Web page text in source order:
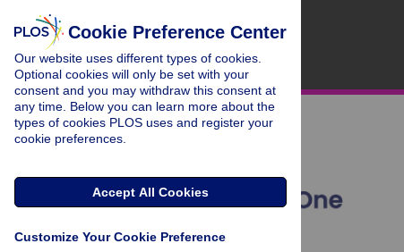
Cookie Preference Center
Our website uses different types of cookies.
Optional cookies will only be set with your
consent and you may withdraw this consent at
any time. Below you can learn more about the
types of cookies PLOS uses and register your
cookie preferences.
Accept All Cookies
Customize Your Cookie Preference